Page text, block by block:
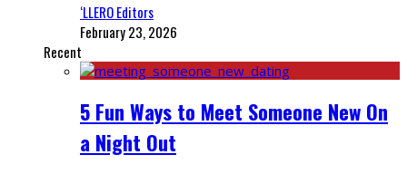
‘LLERO Editors
February 23, 2026
Recent
5 Fun Ways to Meet Someone New On
a Night Out